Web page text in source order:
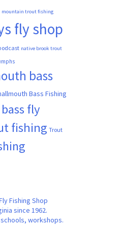
mountain trout fishing
fly shop
native brook trout
bass
Bass Fishing
fly
fishing Trout
Fishing Shop
since 1962.
workshops.